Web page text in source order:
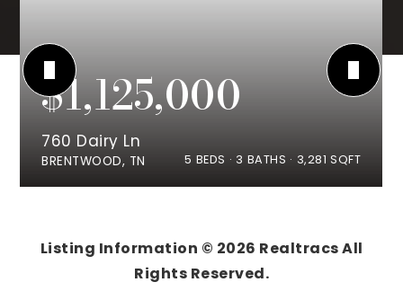
$1,125,000
760 Dairy Ln
BRENTWOOD, TN 5 BEDS 3 BATHS 3,281 SQFT
Listing Information © 2026 Realtracs All
Rights Reserved.